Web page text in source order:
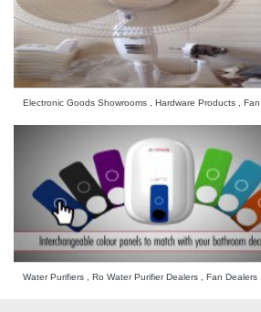
Electronic Goods Showrooms , Hardware Products , Fan
Water Purifiers , Ro Water Purifier Dealers , Fan Dealers ,